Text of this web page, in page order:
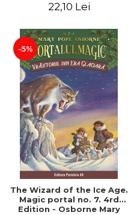
22,10 Lei
-5%
The Wizard of the Ice Age.
Magic portal no. 7. 4rd
Edition - Osborne Mary